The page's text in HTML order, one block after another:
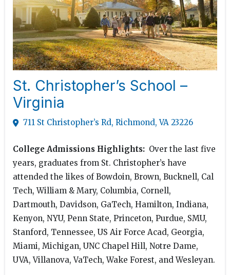
St. Christopher’s School –
Virginia
711 St Christopher’s Rd, Richmond, VA 23226
College Admissions Highlights: Over the last five
years, graduates from St. Christopher’s have
attended the likes of Bowdoin, Brown, Bucknell, Cal
Tech, William & Mary, Columbia, Cornell,
Dartmouth, Davidson, GaTech, Hamilton, Indiana,
Kenyon, NYU, Penn State, Princeton, Purdue, SMU,
Stanford, Tennessee, US Air Force Acad, Georgia,
Miami, Michigan, UNC Chapel Hill, Notre Dame,
UVA, Villanova, VaTech, Wake Forest, and Wesleyan.